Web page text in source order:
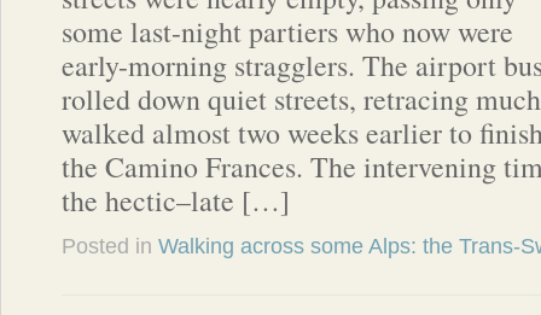
some last-night partiers who now were
early-morning stragglers. The airport
rolled down quiet streets, retracing
walked almost two weeks earlier to
the Camino Frances. The intervening
the hectic–late […]
Posted in Walking across some Alps: the Trans-